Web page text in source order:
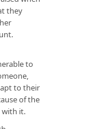
they
to
to their
of the
with it.